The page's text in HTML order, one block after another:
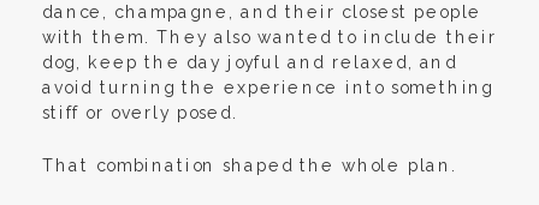
dance, champagne, and their closest people
with them. They also wanted to include their
dog, keep the day joyful and relaxed, and
avoid turning the experience into something
stiff or overly posed.
That combination shaped the whole plan.